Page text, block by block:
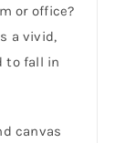
or office?
a vivid,
to fall in
canvas